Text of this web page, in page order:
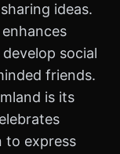
ideas.
social
friends.
is its
to express